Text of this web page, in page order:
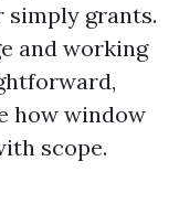
simply grants.
and working
how window
scope.